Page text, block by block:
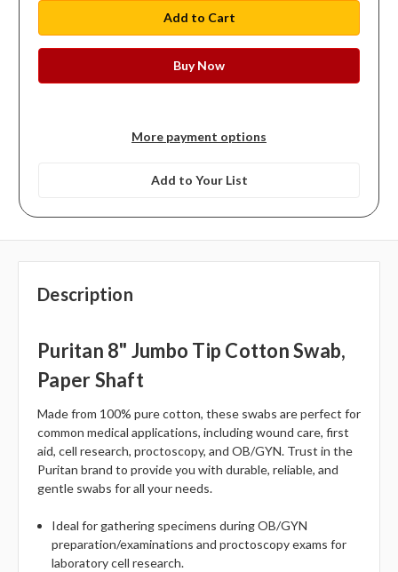
More payment options
Add to Your List
Description
Puritan 8" Jumbo Tip Cotton Swab,
Paper Shaft
Made from 100% pure cotton, these swabs are perfect for
common medical applications, including wound care, first
aid, cell research, proctoscopy, and OB/GYN. Trust in the
Puritan brand to provide you with durable, reliable, and
gentle swabs for all your needs.
Ideal for gathering specimens during OB/GYN
preparation/examinations and proctoscopy exams for
laboratory cell research.